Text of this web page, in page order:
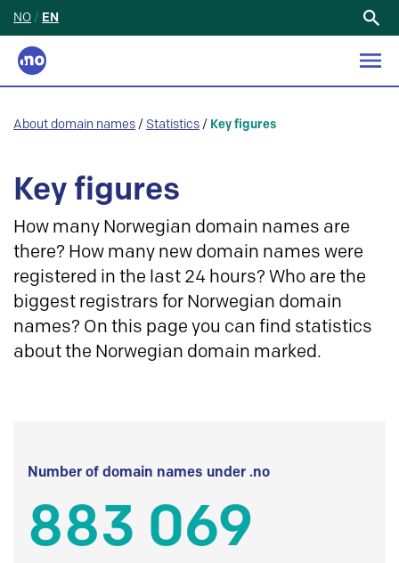
NO / EN
About domain names / Statistics / Key figures
Key figures
How many Norwegian domain names are
there? How many new domain names were
registered in the last 24 hours? Who are the
biggest registrars for Norwegian domain
names? On this page you can find statistics
about the Norwegian domain marked.
Number of domain names under .no
883 069